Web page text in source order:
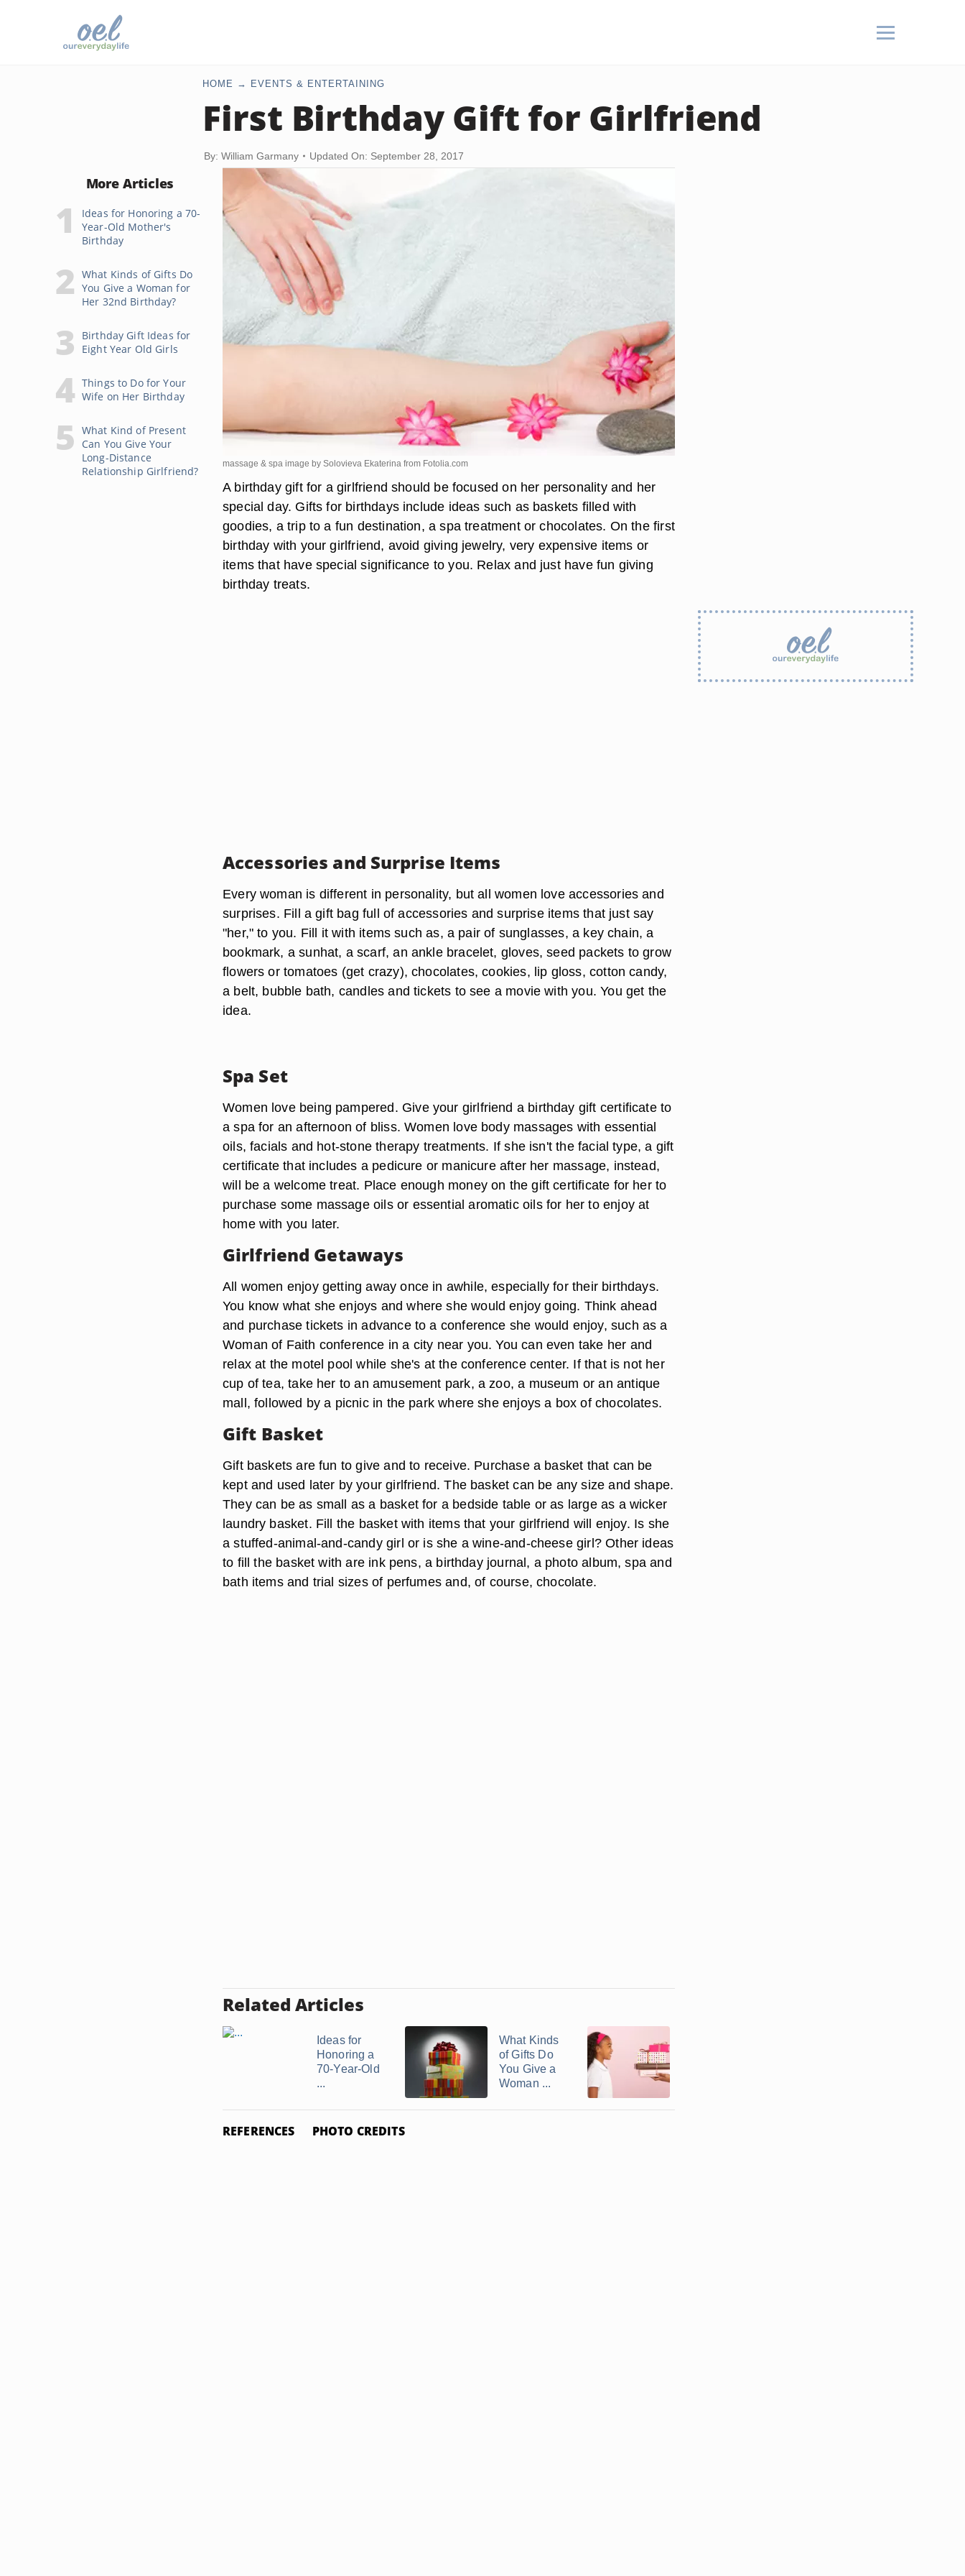
HOME EVENTS & ENTERTAINING
First Birthday Gift for Girlfriend
By: William Garmany Updated On: September 28, 2017
More Articles
Ideas for Honoring a 70-
Year-Old Mother's
Birthday
What Kinds of Gifts Do
You Give a Woman for
Her 32nd Birthday?
Birthday Gift Ideas for
Eight Year Old Girls
Things to Do for Your
Wife on Her Birthday
What Kind of Present
Can You Give Your
Long-Distance
Relationship Girlfriend?
massage & spa image by Solovieva Ekaterina from Fotolia.com
A birthday gift for a girlfriend should be focused on her personality and her
special day. Gifts for birthdays include ideas such as baskets filled with
goodies, a trip to a fun destination, a spa treatment or chocolates. On the first
birthday with your girlfriend, avoid giving jewelry, very expensive items or
items that have special significance to you. Relax and just have fun giving
birthday treats.
Accessories and Surprise Items
Every woman is different in personality, but all women love accessories and
surprises. Fill a gift bag full of accessories and surprise items that just say
"her," to you. Fill it with items such as, a pair of sunglasses, a key chain, a
bookmark, a sunhat, a scarf, an ankle bracelet, gloves, seed packets to grow
flowers or tomatoes (get crazy), chocolates, cookies, lip gloss, cotton candy,
a belt, bubble bath, candles and tickets to see a movie with you. You get the
idea.
Spa Set
Women love being pampered. Give your girlfriend a birthday gift certificate to
a spa for an afternoon of bliss. Women love body massages with essential
oils, facials and hot-stone therapy treatments. If she isn't the facial type, a gift
certificate that includes a pedicure or manicure after her massage, instead,
will be a welcome treat. Place enough money on the gift certificate for her to
purchase some massage oils or essential aromatic oils for her to enjoy at
home with you later.
Girlfriend Getaways
All women enjoy getting away once in awhile, especially for their birthdays.
You know what she enjoys and where she would enjoy going. Think ahead
and purchase tickets in advance to a conference she would enjoy, such as a
Woman of Faith conference in a city near you. You can even take her and
relax at the motel pool while she's at the conference center. If that is not her
cup of tea, take her to an amusement park, a zoo, a museum or an antique
mall, followed by a picnic in the park where she enjoys a box of chocolates.
Gift Basket
Gift baskets are fun to give and to receive. Purchase a basket that can be
kept and used later by your girlfriend. The basket can be any size and shape.
They can be as small as a basket for a bedside table or as large as a wicker
laundry basket. Fill the basket with items that your girlfriend will enjoy. Is she
a stuffed-animal-and-candy girl or is she a wine-and-cheese girl? Other ideas
to fill the basket with are ink pens, a birthday journal, a photo album, spa and
bath items and trial sizes of perfumes and, of course, chocolate.
Related Articles
Ideas for
Honoring a
70-Year-Old
...
What Kinds
of Gifts Do
You Give a
Woman ...
REFERENCES PHOTO CREDITS